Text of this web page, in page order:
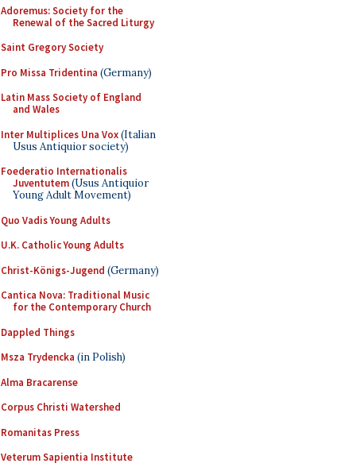
Adoremus: Society for the
Renewal of the Sacred Liturgy
Saint Gregory Society
Pro Missa Tridentina (Germany)
Latin Mass Society of England
and Wales
Inter Multiplices Una Vox(Italian
Usus Antiquior society)
Foederatio Internationalis
Juventutem(Usus Antiquior
Young Adult Movement)
Quo Vadis Young Adults
U.K. Catholic Young Adults
Christ-Königs-Jugend (Germany)
Cantica Nova: Traditional Music
for the Contemporary Church
Dappled Things
Msza Trydencka (in Polish)
Alma Bracarense
Corpus Christi Watershed
Romanitas Press
Veterum Sapientia Institute